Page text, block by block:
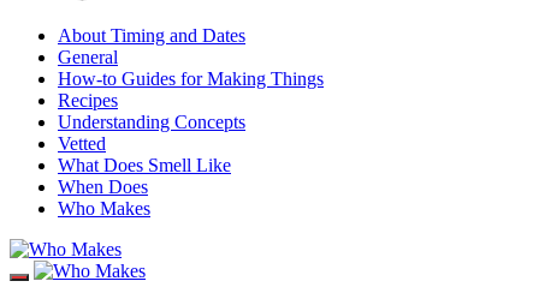
About Timing and Dates
General
How-to Guides for Making Things
Recipes
Understanding Concepts
Vetted
What Does Smell Like
When Does
Who Makes